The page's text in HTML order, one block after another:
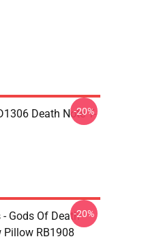
Death Note T-
-20%
Gods Of Death
Pillow RB1908
-20%